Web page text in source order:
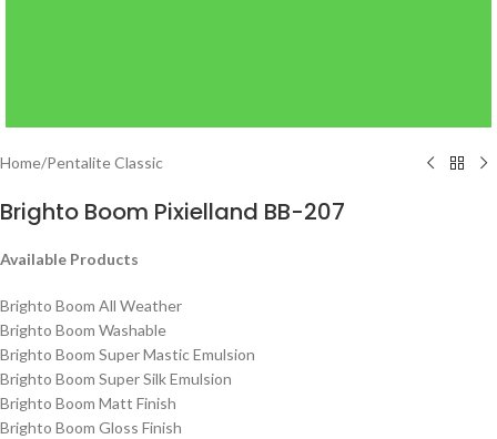
Home/Pentalite Classic
Brighto Boom Pixielland BB-207
Available Products
Brighto Boom All Weather
Brighto Boom Washable
Brighto Boom Super Mastic Emulsion
Brighto Boom Super Silk Emulsion
Brighto Boom Matt Finish
Brighto Boom Gloss Finish